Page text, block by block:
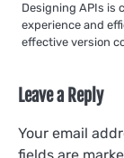
Designing APIs is
experience and
effective version
Leave a Reply
Your email